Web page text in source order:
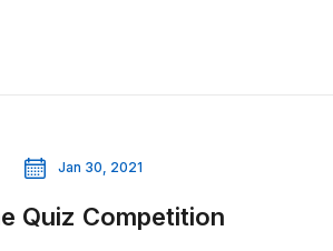
Jan 30, 2021
Quiz Competition